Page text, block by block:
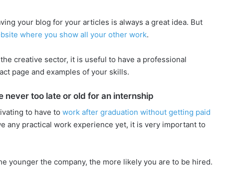
your blog for your articles is always a great idea. But
where you show all your other work.
creative sector, it is useful to have a professional
page and examples of your skills.
never too late or old for an internship
to have to work after graduation without getting paid
any practical work experience yet, it is very important to
younger the company, the more likely you are to be hired.